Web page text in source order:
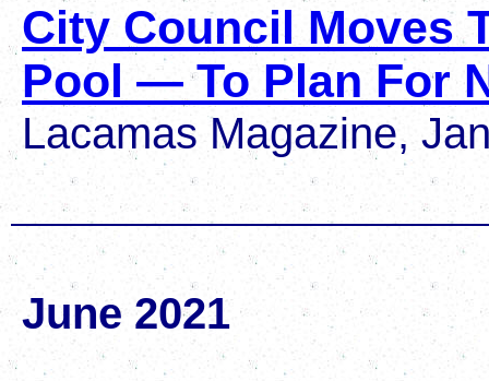
City Council Moves
Pool — To Plan For
Lacamas Magazine,
June 2021